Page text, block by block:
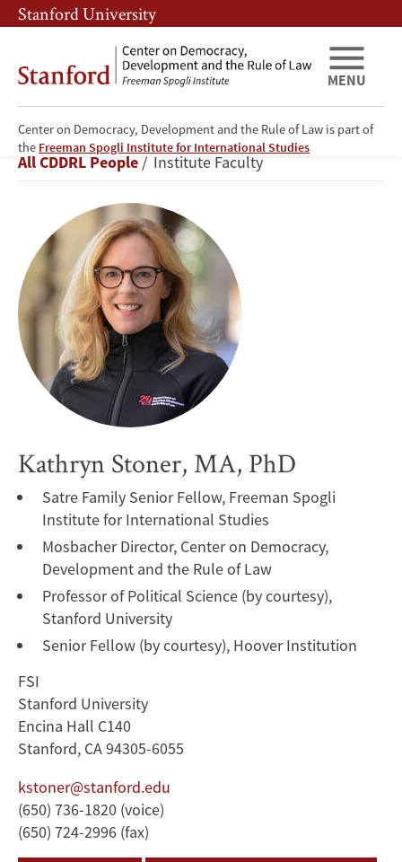
Skip
to
content
Skip
to
navigation
Stanford University
Center on Democracy, Development and the Rule of Law is part of
the Freeman Spogli Institute for International Studies
MENU
Kathryn
Stoner
Breadcrumb
All CDDRL People Institute Faculty
Kathryn Stoner, MA, PhD
Satre Family Senior Fellow, Freeman Spogli
Institute for International Studies
Mosbacher Director, Center on Democracy,
Development and the Rule of Law
Professor of Political Science (by courtesy),
Stanford University
Senior Fellow (by courtesy), Hoover Institution
FSI
Stanford University
Encina Hall C140
Stanford, CA 94305-6055
kstoner@stanford.edu
(650) 736-1820 (voice)
(650) 724-2996 (fax)